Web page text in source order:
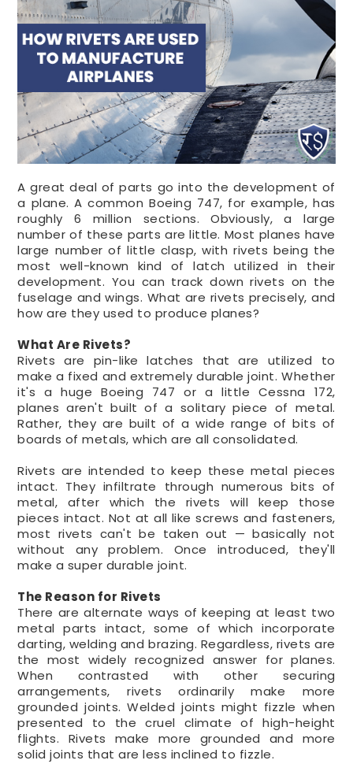
A great deal of parts go into the development of
a plane. A common Boeing 747, for example, has
roughly 6 million sections. Obviously, a large
number of these parts are little. Most planes have
large number of little clasp, with rivets being the
most well-known kind of latch utilized in their
development. You can track down rivets on the
fuselage and wings. What are rivets precisely, and
how are they used to produce planes?
What Are Rivets?
Rivets are pin-like latches that are utilized to
make a fixed and extremely durable joint. Whether
it's a huge Boeing 747 or a little Cessna 172,
planes aren't built of a solitary piece of metal.
Rather, they are built of a wide range of bits of
boards of metals, which are all consolidated.
Rivets are intended to keep these metal pieces
intact. They infiltrate through numerous bits of
metal, after which the rivets will keep those
pieces intact. Not at all like screws and fasteners,
most rivets can't be taken out — basically not
without any problem. Once introduced, they'll
make a super durable joint.
The Reason for Rivets
There are alternate ways of keeping at least two
metal parts intact, some of which incorporate
darting, welding and brazing. Regardless, rivets are
the most widely recognized answer for planes.
When contrasted with other securing
arrangements, rivets ordinarily make more
grounded joints. Welded joints might fizzle when
presented to the cruel climate of high-height
flights. Rivets make more grounded and more
solid joints that are less inclined to fizzle.